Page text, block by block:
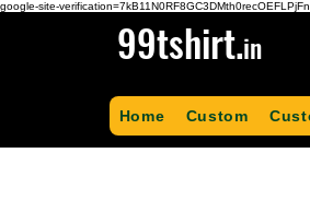
google-site-
99tshirt.in
Home Custom